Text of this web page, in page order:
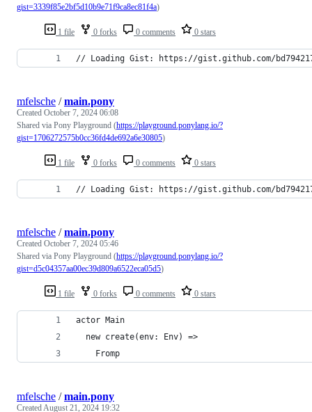
1 file 0 forks 0 comments 0 stars
gist=3339f85e2bf5d10b9e71f9ca8ec81f4a)
// Loading Gist: https://gist.github.com/
1 file 0 forks 0 comments 0 stars
mfelsche /main.pony
Created October 7, 2024 06:08
Shared via Pony Playground (https://playground.ponylang.io/?
gist=1706272575b0cc36fd4de692a6e30805)
// Loading Gist: https://gist.github.com/
1 file 0 forks 0 comments 0 stars
mfelsche /main.pony
Created October 7, 2024 05:46
Shared via Pony Playground (https://playground.ponylang.io/?
gist=d5c04357aa00ec39d809a6522eca05d5)
actor Main
  new create(env: Env) =>
    Fromp
mfelsche /main.pony
CreatedAugust 21, 2024 19:32